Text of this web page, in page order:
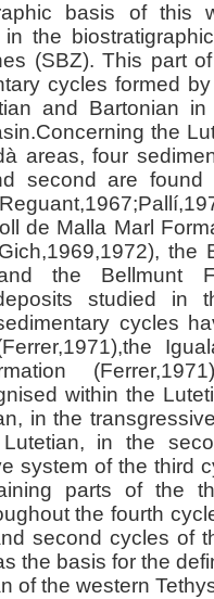
basis of this
in the
(SBZ). This part
cycles formed
and Bartonian
the
areas, four
second are found
de Malla Marl
the Bellmunt
studied in
cycles
within the
in the
in the
system of the third
parts of the
the fourth
second cycles of
the basis for the
of the western